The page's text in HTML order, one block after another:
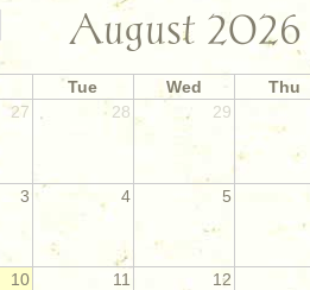
August 2026
Tue Wed
Thu
27 28 29
3 4 5
10 11 12